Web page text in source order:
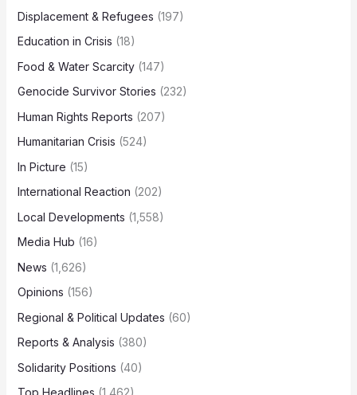
Displacement & Refugees (197)
Education in Crisis (18)
Food & Water Scarcity(147)
Genocide Survivor Stories (232)
Human Rights Reports (207)
Humanitarian Crisis (524)
In Picture (15)
International Reaction (202)
Local Developments (1,558)
Media Hub (16)
News (1,626)
Opinions (156)
Regional & Political Updates (60)
Reports & Analysis (380)
Solidarity Positions (40)
Top Headlines (1,462)